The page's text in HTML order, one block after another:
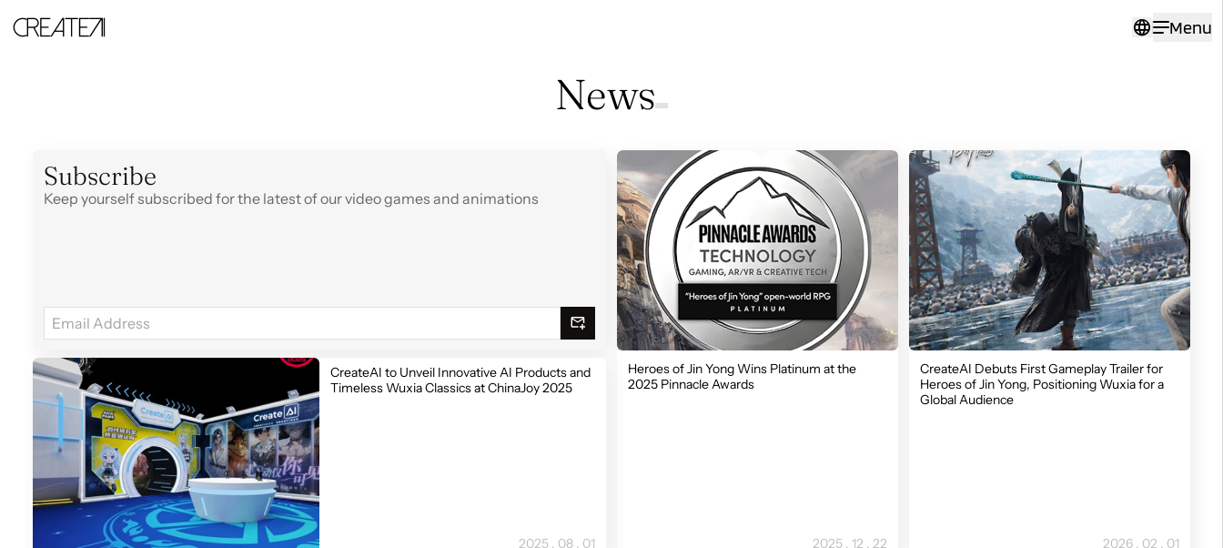
Strategy
-
Menu
News
Subscribe
Keep yourself subscribed for the latest of our video games and animations
Heroes of Jin Yong Wins Platinum at the
2025 Pinnacle Awards
2025 . 12 . 22
CreateAI Debuts First Gameplay Trailer for
Heroes of Jin Yong, Positioning Wuxia for a
Global Audience
2026 . 02 . 01
CreateAI to Unveil Innovative AI Products and
Timeless Wuxia Classics at ChinaJoy 2025
2025 . 08 . 01